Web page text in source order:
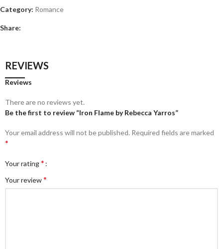
Category: Romance
Share:
REVIEWS
Reviews
There are no reviews yet.
Be the first to review “Iron Flame by Rebecca Yarros”
Your email address will not be published. Required fields are marked
*
Your rating*
Your review*